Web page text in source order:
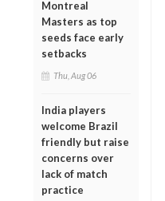
Montreal
Masters as top
seeds face early
setbacks
Thu, Aug 06
India players
welcome Brazil
friendly but raise
concerns over
lack of match
practice